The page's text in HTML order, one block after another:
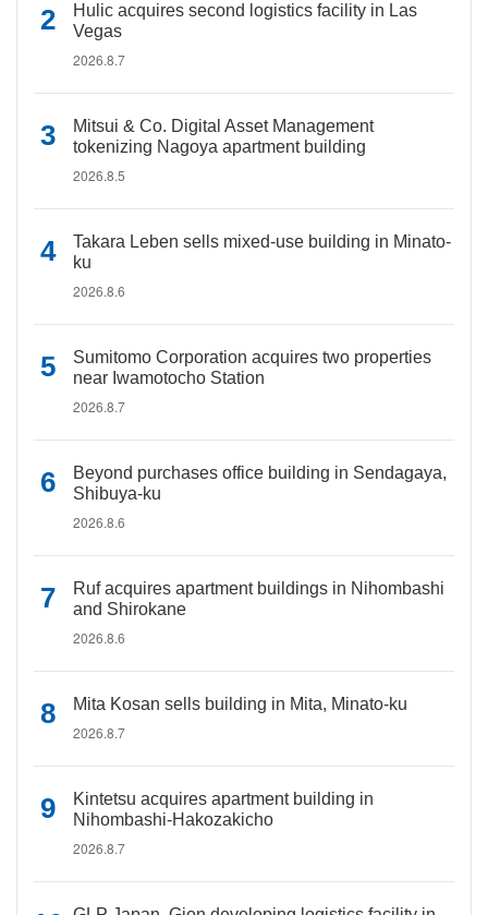
Hulic acquires second logistics facility in Las
Vegas
2026.8.7
Mitsui & Co. Digital Asset Management
tokenizing Nagoya apartment building
2026.8.5
Takara Leben sells mixed-use building in Minato-
ku
2026.8.6
Sumitomo Corporation acquires two properties
near Iwamotocho Station
2026.8.7
Beyond purchases office building in Sendagaya,
Shibuya-ku
2026.8.6
Ruf acquires apartment buildings in Nihombashi
and Shirokane
2026.8.6
Mita Kosan sells building in Mita, Minato-ku
2026.8.7
Kintetsu acquires apartment building in
Nihombashi-Hakozakicho
2026.8.7